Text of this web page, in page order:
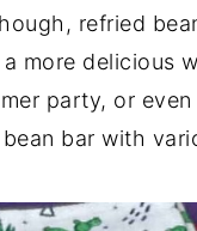
refried
more delicious
party, or
bar with